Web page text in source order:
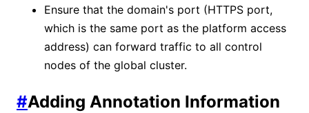
Ensure that the domain's port (HTTPS port,
which is the same port as the platform access
address) can forward traffic to all control
nodes of the global cluster.
#Adding Annotation Information